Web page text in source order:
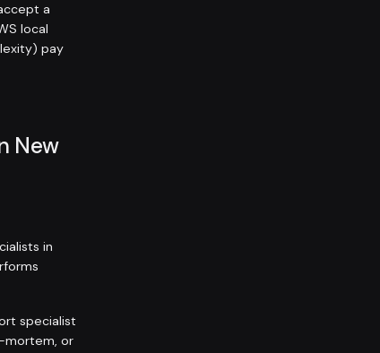
a
local
pay
New
in
specialist
mortem, or